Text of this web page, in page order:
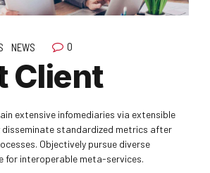
NEWS 0
Client
extensive infomediaries via extensible
disseminate standardized metrics after
Objectively pursue diverse
for interoperable meta-services.